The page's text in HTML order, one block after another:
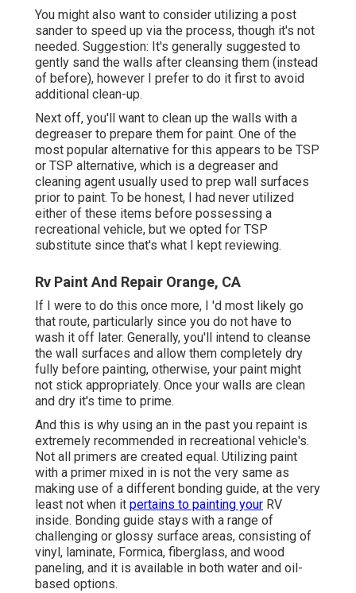
You might also want to consider utilizing a post
sander to speed up via the process, though it's not
needed. Suggestion: It's generally suggested to
gently sand the walls after cleansing them (instead
of before), however I prefer to do it first to avoid
additional clean-up.
Next off, you'll want to clean up the walls with a
degreaser to prepare them for paint. One of the
most popular alternative for this appears to be TSP
or TSP alternative, which is a degreaser and
cleaning agent usually used to prep wall surfaces
prior to paint. To be honest, I had never utilized
either of these items before possessing a
recreational vehicle, but we opted for TSP
substitute since that's what I kept reviewing.
Rv Paint And Repair Orange, CA
If I were to do this once more, I 'd most likely go
that route, particularly since you do not have to
wash it off later. Generally, you'll intend to cleanse
the wall surfaces and allow them completely dry
fully before painting, otherwise, your paint might
not stick appropriately. Once your walls are clean
and dry it's time to prime.
And this is why using an in the past you repaint is
extremely recommended in recreational vehicle's.
Not all primers are created equal. Utilizing paint
with a primer mixed in is not the very same as
making use of a different bonding guide, at the very
least not when it pertains to painting your RV
inside. Bonding guide stays with a range of
challenging or glossy surface areas, consisting of
vinyl, laminate, Formica, fiberglass, and wood
paneling, and it is available in both water and oil-
based options.